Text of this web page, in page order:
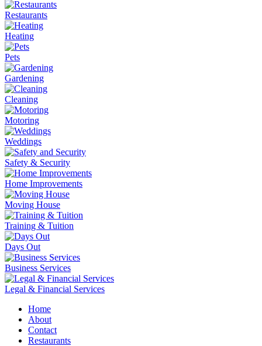
Restaurants
Heating
Pets
Gardening
Cleaning
Motoring
Weddings
Safety & Security
Home Improvements
Moving House
Training & Tuition
Days Out
Business Services
Legal & Financial Services
Home
About
Contact
Restaurants